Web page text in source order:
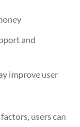
and
improve user
users can